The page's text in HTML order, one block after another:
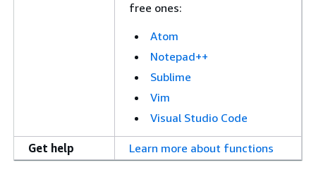
free ones:
Atom
Notepad++
Sublime
Vim
Visual Studio Code
Get help Learn more about functions